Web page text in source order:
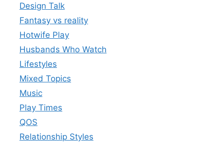
Design Talk
Fantasy vs reality
Hotwife Play
Husbands Who Watch
Lifestyles
Mixed Topics
Music
Play Times
QOS
Relationship Styles